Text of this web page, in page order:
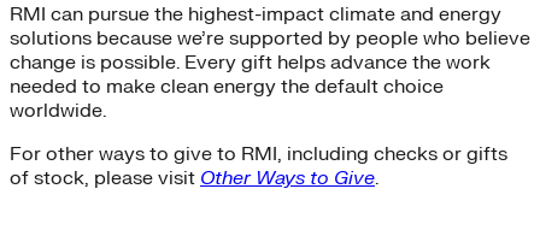
RMI can pursue the highest-impact climate and energy
solutions because we’re supported by people who believe
change is possible. Every gift helps advance the work
needed to make clean energy the default choice
worldwide.
For other ways to give to RMI, including checks or gifts
of stock, please visit Other Ways to Give.